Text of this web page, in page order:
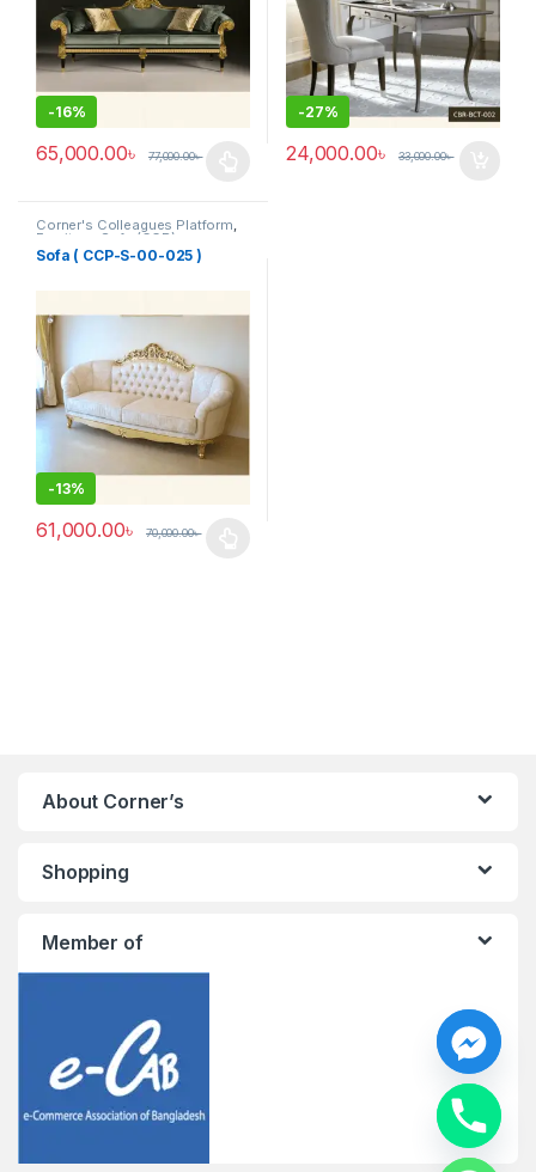
-16%
65,000.00৳ 77,000.00৳
-27%
24,000.00৳ 33,000.00৳
Corner's Colleagues Platform,
Furniture Sofa (CCP)
Sofa ( CCP-S-00-025 )
-13%
61,000.00৳ 70,000.00৳
About Corner’s
Shopping
Member of
h
a
y